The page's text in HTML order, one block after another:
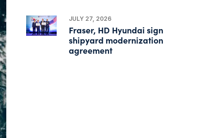
JULY 27, 2026
Fraser, HD Hyundai sign
shipyard modernization
agreement